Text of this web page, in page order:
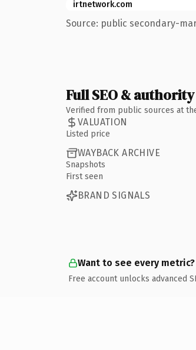
irtnetwork.com
Source: public secondary-
Full SEO &
Verified from public sources at
VALUATION
Listed price
WAYBACK ARCHIVE
Snapshots
First seen
BRAND SIGNALS
Want to see every metric?
Free account unlocks advanced